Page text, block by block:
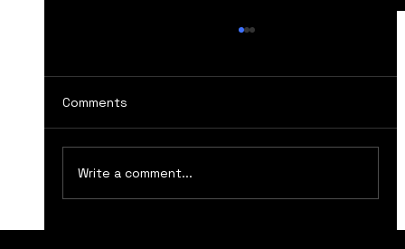
Comments
Write a comment...